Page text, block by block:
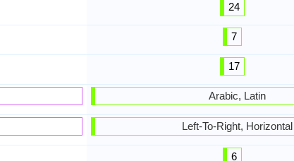
24
7
17
Arabic, Latin
Left-To-Right, Horizontal
6